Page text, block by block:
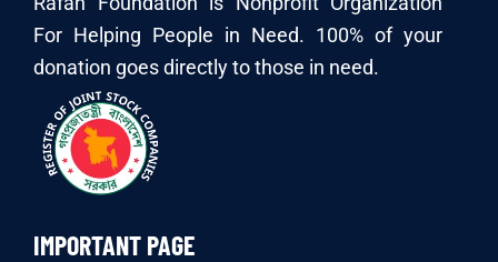
For Helping People in Need. 100% of your
donation goes directly to those in need.
IMPORTANT PAGE